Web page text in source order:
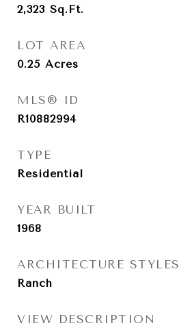
2,323 Sq.Ft.
LOT AREA
0.25 Acres
MLS® ID
R10882994
TYPE
Residential
YEAR BUILT
1968
ARCHITECTURE STYLES
Ranch
VIEW DESCRIPTION